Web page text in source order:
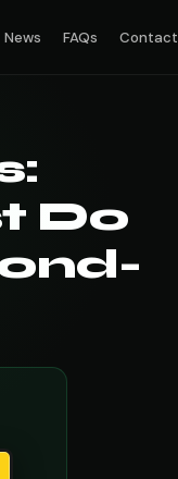
News FAQs Contact
Do